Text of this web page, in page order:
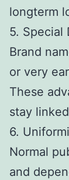
longterm
5. Special
Brand
or very
These
stay
6.
Normal
and